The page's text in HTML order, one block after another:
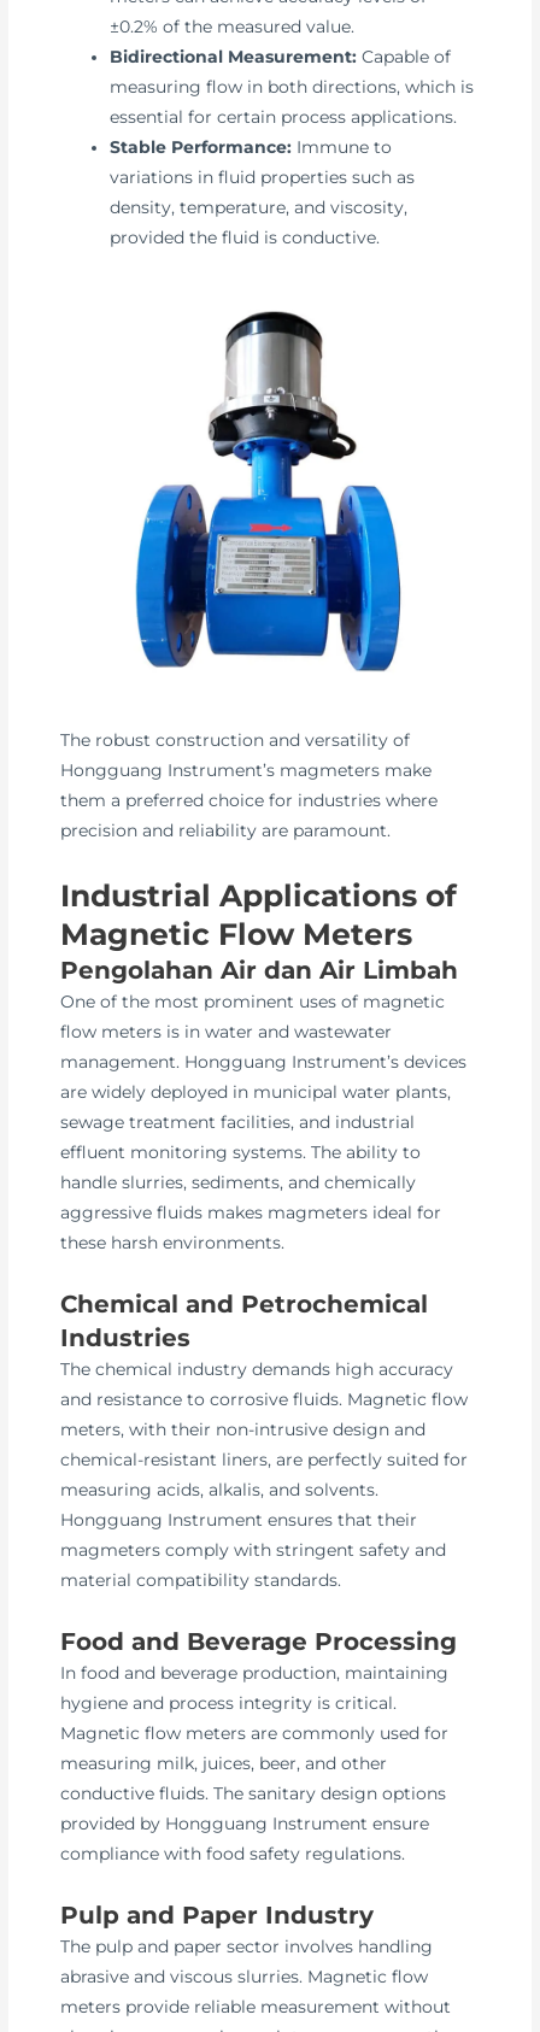
±0.2% of the measured value.
Bidirectional Measurement: Capable of
measuring flow in both directions, which is
essential for certain process applications.
Stable Performance: Immune to
variations in fluid properties such as
density, temperature, and viscosity,
provided the fluid is conductive.
The robust construction and versatility of
Hongguang Instrument’s magmeters make
them a preferred choice for industries where
precision and reliability are paramount.
Industrial Applications of
Magnetic Flow Meters
Pengolahan Air dan Air Limbah
One of the most prominent uses of magnetic
flow meters is in water and wastewater
management. Hongguang Instrument’s devices
are widely deployed in municipal water plants,
sewage treatment facilities, and industrial
effluent monitoring systems. The ability to
handle slurries, sediments, and chemically
aggressive fluids makes magmeters ideal for
these harsh environments.
Chemical and Petrochemical
Industries
The chemical industry demands high accuracy
and resistance to corrosive fluids. Magnetic flow
meters, with their non-intrusive design and
chemical-resistant liners, are perfectly suited for
measuring acids, alkalis, and solvents.
Hongguang Instrument ensures that their
magmeters comply with stringent safety and
material compatibility standards.
Food and Beverage Processing
In food and beverage production, maintaining
hygiene and process integrity is critical.
Magnetic flow meters are commonly used for
measuring milk, juices, beer, and other
conductive fluids. The sanitary design options
provided by Hongguang Instrument ensure
compliance with food safety regulations.
Pulp and Paper Industry
The pulp and paper sector involves handling
abrasive and viscous slurries. Magnetic flow
meters provide reliable measurement without